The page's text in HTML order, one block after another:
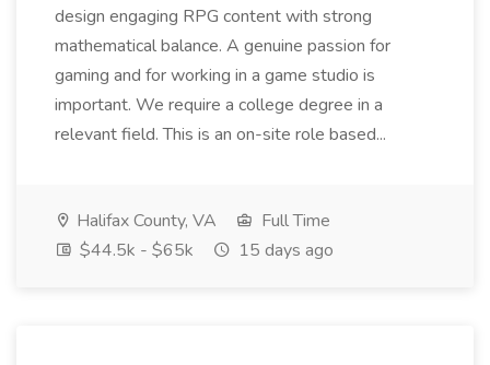
design engaging RPG content with strong
mathematical balance. A genuine passion for
gaming and for working in a game studio is
important. We require a college degree in a
relevant field. This is an on-site role based...
Halifax County, VA
Full Time
$44.5k - $65k
15 days ago